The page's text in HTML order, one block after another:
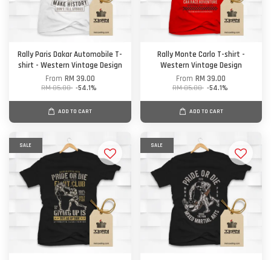
Rally Paris Dakar Automobile T-
shirt - Western Vintage Design
From RM 39.00
RM 85.00 -54.1%
ADD TO CART
Rally Monte Carlo T-shirt -
Western Vintage Design
FromRM 39.00
RM 85.00 -54.1%
ADD TO CART
SALE SALE